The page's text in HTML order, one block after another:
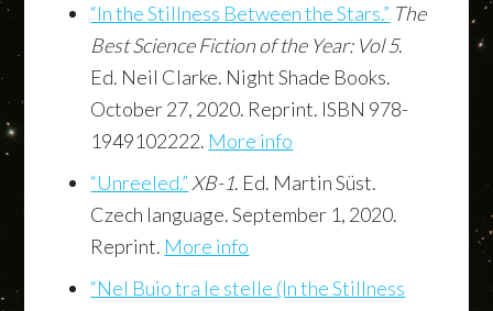
“In the Stillness Between the Stars.” The
Best Science Fiction of the Year: Vol 5.
Ed. Neil Clarke. Night Shade Books.
October 27, 2020. Reprint. ISBN 978-
1949102222. More info
“Unreeled.” XB-1. Ed. Martin Süst.
Czech language. September 1, 2020.
Reprint. More info
“Nel Buio tra le stelle (In the Stillness